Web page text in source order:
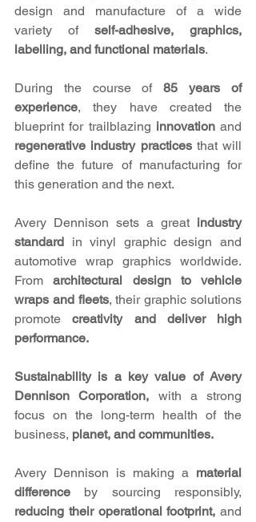
design and manufacture of a wide
variety of self-adhesive, graphics,
labelling, and functional materials.
During the course of 85 years of
experience, they have created the
blueprint for trailblazing innovation
regenerative industry practices that will
define the future of manufacturing for
this generation and the next.
Avery Dennison sets a great industry
standard in vinyl graphic design and
automotive wrap graphics worldwide.
From architectural design to vehicle
wraps and fleets, their graphic solutions
promote creativity and deliver high
performance.
Sustainability is a key value of Avery
Dennison Corporation, with a strong
focus on the long-term health of the
business, planet, and communities.
Avery Dennison is making a material
difference
reducing their operational footprint, and